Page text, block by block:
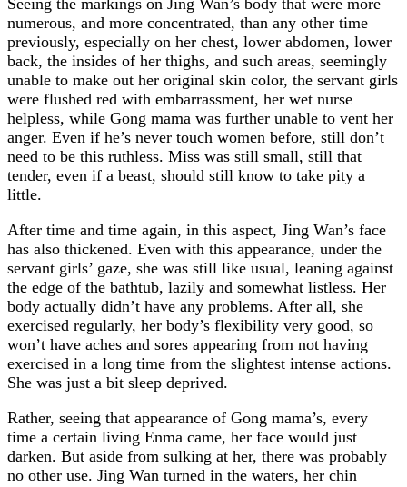
numerous, and more concentrated, than any other time
previously, especially on her chest, lower abdomen, lower
back, the insides of her thighs, and such areas, seemingly
unable to make out her original skin color, the servant girls
were flushed red with embarrassment, her wet nurse
helpless, while Gong mama was further unable to vent her
anger. Even if he’s never touch women before, still don’t
need to be this ruthless. Miss was still small, still that
tender, even if a beast, should still know to take pity a
little.
After time and time again, in this aspect, Jing Wan’s face
has also thickened. Even with this appearance, under the
servant girls’ gaze, she was still like usual, leaning against
the edge of the bathtub, lazily and somewhat listless. Her
body actually didn’t have any problems. After all, she
exercised regularly, her body’s flexibility very good, so
won’t have aches and sores appearing from not having
exercised in a long time from the slightest intense actions.
She was just a bit sleep deprived.
Rather, seeing that appearance of Gong mama’s, every
time a certain living Enma came, her face would just
darken. But aside from sulking at her, there was probably
no other use. Jing Wan turned in the waters, her chin